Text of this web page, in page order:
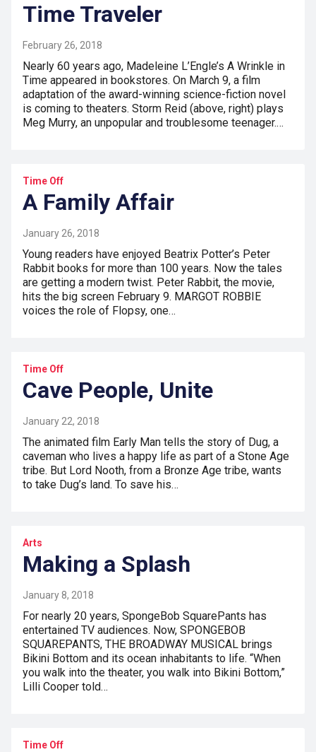
Time Traveler
February 26, 2018
Nearly 60 years ago, Madeleine L’Engle’s A Wrinkle in
Time appeared in bookstores. On March 9, a film
adaptation of the award-winning science-fiction novel
is coming to theaters. Storm Reid (above, right) plays
Meg Murry, an unpopular and troublesome teenager.…
Time Off
A Family Affair
January 26, 2018
Young readers have enjoyed Beatrix Potter’s Peter
Rabbit books for more than 100 years. Now the tales
are getting a modern twist. Peter Rabbit, the movie,
hits the big screen February 9. MARGOT ROBBIE
voices the role of Flopsy, one…
Time Off
Cave People, Unite
January 22, 2018
The animated film Early Man tells the story of Dug, a
caveman who lives a happy life as part of a Stone Age
tribe. But Lord Nooth, from a Bronze Age tribe, wants
to take Dug’s land. To save his…
Arts
Making a Splash
January 8, 2018
For nearly 20 years, SpongeBob SquarePants has
entertained TV audiences. Now, SPONGEBOB
SQUAREPANTS, THE BROADWAY MUSICAL brings
Bikini Bottom and its ocean inhabitants to life. “When
you walk into the theater, you walk into Bikini Bottom,”
Lilli Cooper told…
Time Off